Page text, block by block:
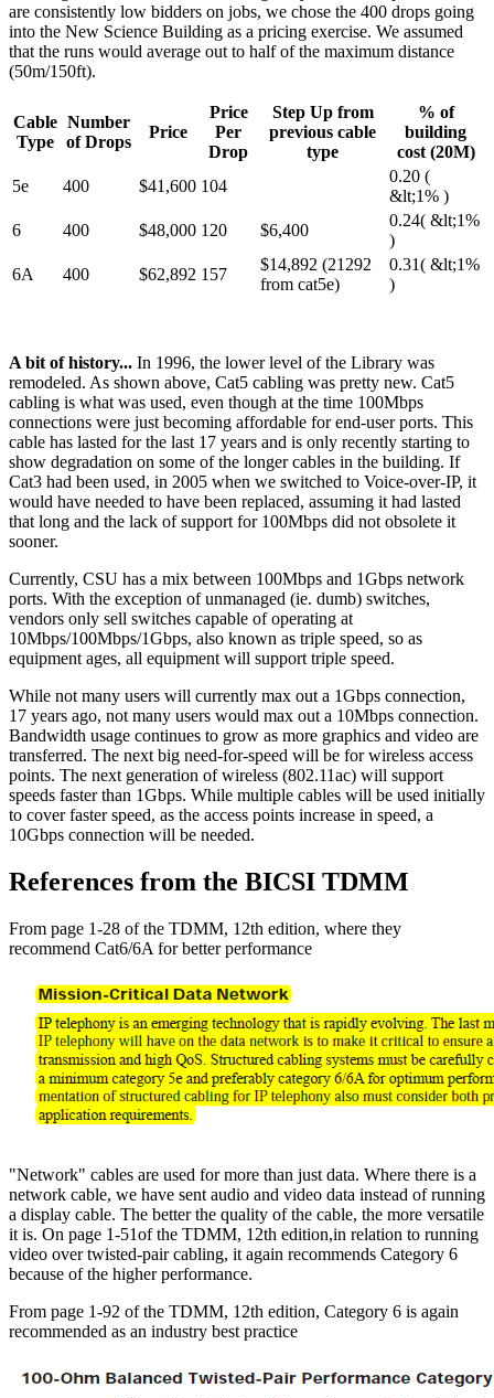
are consistently low bidders on jobs, we chose the 400 drops going
into the New Science Building as a pricing exercise. We assumed
that the runs would average out to half of the maximum distance
(50m/150ft).
Cable
Type
Number
of Drops
Price
Price
Per
Drop
Step Up from
previous cable
type
% of
building
cost (20M)
5e
400 $41,600 104
0.20 (
&lt;1% )
6
400 $48,000 120 $6,400
0.24( &lt;1%
)
6A
400 $62,892 157
$14,892 (21292
from cat5e)
0.31( &lt;1%
)
A bit of history... In 1996, the lower level of the Library was
remodeled. As shown above, Cat5 cabling was pretty new. Cat5
cabling is what was used, even though at the time 100Mbps
connections were just becoming affordable for end-user ports. This
cable has lasted for the last 17 years and is only recently starting to
show degradation on some of the longer cables in the building. If
Cat3 had been used, in 2005 when we switched to Voice-over-IP, it
would have needed to have been replaced, assuming it had lasted
that long and the lack of support for 100Mbps did not obsolete it
sooner.
Currently, CSU has a mix between 100Mbps and 1Gbps network
ports. With the exception of unmanaged (ie. dumb) switches,
vendors only sell switches capable of operating at
10Mbps/100Mbps/1Gbps, also known as triple speed, so as
equipment ages, all equipment will support triple speed.
While not many users will currently max out a 1Gbps connection,
17 years ago, not many users would max out a 10Mbps connection.
Bandwidth usage continues to grow as more graphics and video are
transferred. The next big need-for-speed will be for wireless access
points. The next generation of wireless (802.11ac) will support
speeds faster than 1Gbps. While multiple cables will be used initially
to cover faster speed, as the access points increase in speed, a
10Gbps connection will be needed.
References from the BICSI TDMM
From page 1-28 of the TDMM, 12th edition, where they
recommend Cat6/6A for better performance
"Network" cables are used for more than just data. Where there is a
network cable, we have sent audio and video data instead of running
a display cable. The better the quality of the cable, the more versatile
it is. On page 1-51of the TDMM, 12th edition,in relation to running
video over twisted-pair cabling, it again recommends Category 6
because of the higher performance.
From page 1-92 of the TDMM, 12th edition, Category 6 is again
recommended as an industry best practice